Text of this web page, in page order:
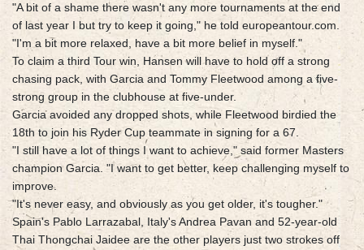
"A bit of a shame there wasn't any more tournaments at the end
of last year I but try to keep it going," he told europeantour.com.
"I'm a bit more relaxed, have a bit more belief in myself."
To claim a third Tour win, Hansen will have to hold off a strong
chasing pack, with Garcia and Tommy Fleetwood among a five-
strong group in the clubhouse at five-under.
Garcia avoided any dropped shots, while Fleetwood birdied the
18th to join his Ryder Cup teammate in signing for a 67.
"I still have a lot of things I want to achieve," said former Masters
champion Garcia. "I want to get better, keep challenging myself to
improve.
"It's never easy, and obviously as you get older, it's tougher."
Spain's Pablo Larrazabal, Italy's Andrea Pavan and 52-year-old
Thai Thongchai Jaidee are the other players just two strokes off